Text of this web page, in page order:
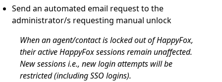
Send an automated email request to the
administrator/s requesting manual unlock
When an agent/contact is locked out of HappyFox,
their active HappyFox sessions remain unaffected.
New sessions i.e., new login attempts will be
restricted (including SSO logins).